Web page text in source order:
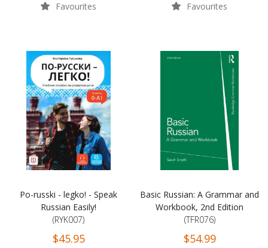
Favourites Favourites
Po-russki - legko! - Speak
Russian Easily!
(RYK007)
$45.95
Basic Russian: A Grammar and
Workbook, 2nd Edition
(TFR076)
$54.99